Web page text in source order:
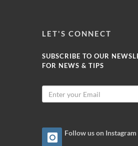
LET'S CONNECT
SUBSCRIBE TO OUR
FOR NEWS & TIPS
Follow us on Instagram